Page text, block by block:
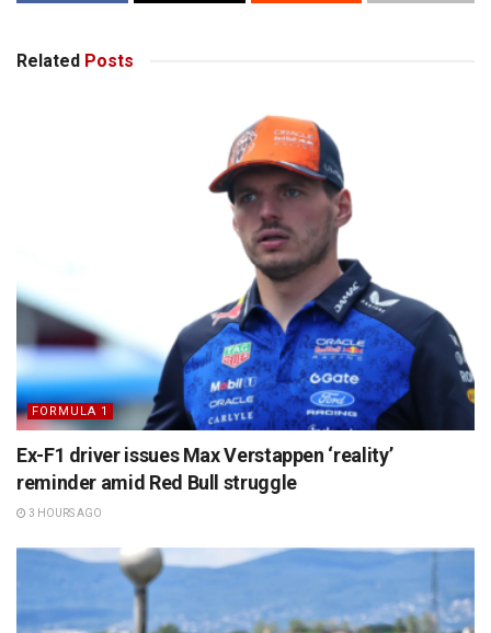
Related Posts
FORMULA 1
Ex-F1 driver issues Max Verstappen ‘reality’
reminder amid Red Bull struggle
3 HOURS AGO